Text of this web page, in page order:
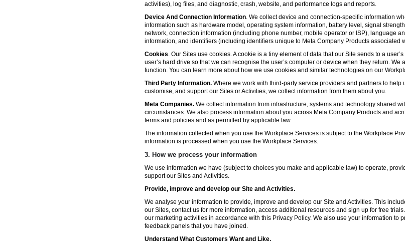
activities), log files, and diagnostic, crash, website, and performance logs and reports.
Device And Connection Information. We collect device and connection-specific information
information such as hardware model, operating system information, battery level, signal
network, connection information (including phone number, mobile operator or ISP), language
information, and identifiers (including identifiers unique to Meta Company Products associated
Cookies. Our Sites use cookies. A cookie is a tiny element of data that our Site sends to a
user’s hard drive so that we can recognise the user’s computer or device when they return.
function. You can learn more about how we use cookies and similar technologies on our
Third Party Information. Where we work with third-party service providers and partners to
customise, and support our Sites or Activities, we collect information from them about you.
Meta Companies.We collect information from infrastructure, systems and technology shared
circumstances. We also process information about you across Meta Company Products and
terms and policies and as permitted by applicable law.
The information collected when you use the Workplace Services is subject to the Workplace
information is processed when you use the Workplace Services.
3. How we process your information
We use information we have (subject to choices you make and applicable law) to operate,
support our Sites and Activities.
Provide, improve and develop our Site and Activities.
We analyse your information to provide, improve and develop our Site and Activities. This
our Sites, contact us for more information, access additional resources and sign up for free
our marketing activities in accordance with this Privacy Policy. We also use your information to
feedback panels that you have joined.
Understand What Customers Want and Like.